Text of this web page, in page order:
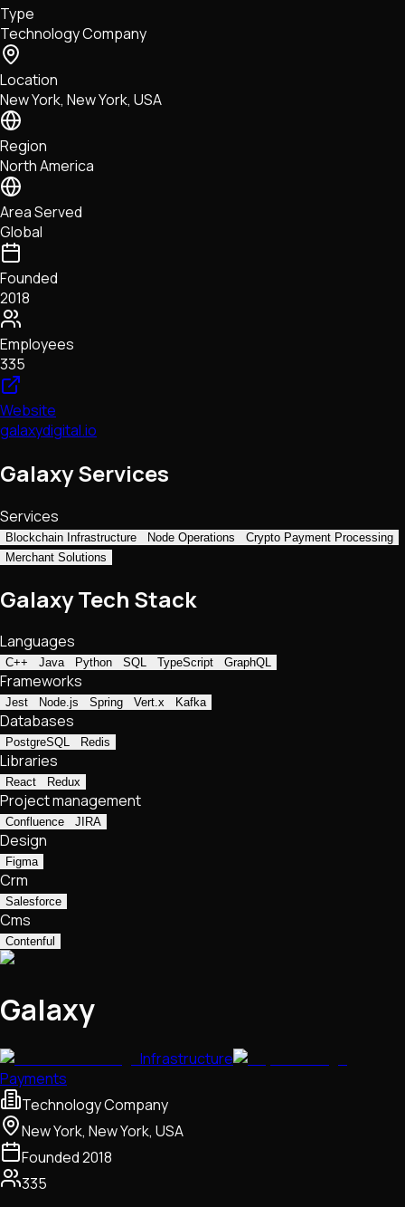
Tech • Research • Wallets
Type
Technology Company
Location
New York, New York, USA
Region
North America
Area Served
Global
Founded
2018
Employees
335
Website
galaxydigital.io
Galaxy Services
Services
Blockchain Infrastructure Node Operations
Crypto Payment Processing
Merchant Solutions
Galaxy Tech Stack
Languages
C++ Java Python SQL TypeScript GraphQL
Frameworks
Jest Node.js Spring Vert.x Kafka
Databases
PostgreSQL Redis
Libraries
React Redux
Project management
Confluence JIRA
Design
Figma
Crm
Salesforce
Cms
Contenful
Galaxy
Infrastructure
Payments
Technology Company
New York, New York, USA
Founded2018
335